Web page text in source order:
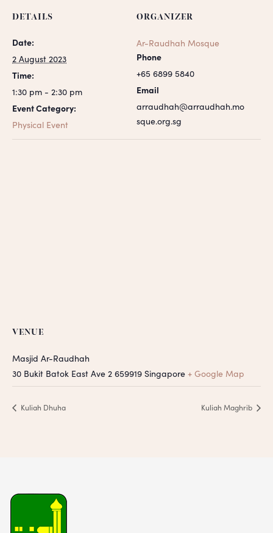
DETAILS
Date:
2 August 2023
Time:
1:30 pm - 2:30 pm
Event Category:
Physical Event
ORGANIZER
Ar-Raudhah Mosque
Phone
+65 6899 5840
Email
arraudhah@arraudhah.mo
sque.org.sg
VENUE
Masjid Ar-Raudhah
30 Bukit Batok East Ave 2 659919 Singapore + Google Map
Kuliah Dhuha Kuliah Maghrib